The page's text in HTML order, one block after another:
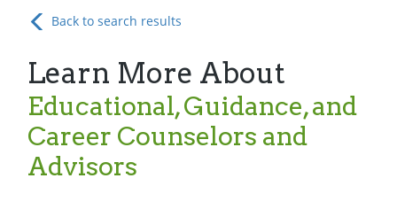
Back to search results
Learn More About
Educational, Guidance, and
Career Counselors and
Advisors